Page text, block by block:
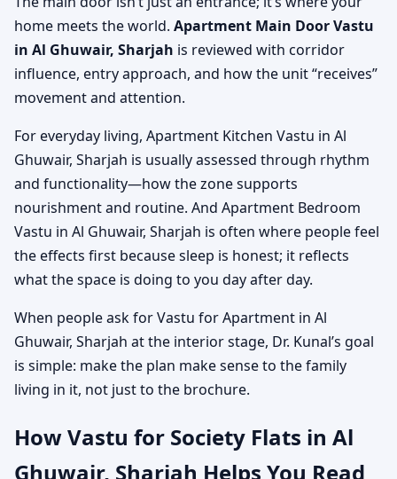
home meets the world. Apartment Main Door Vastu
in Al Ghuwair, Sharjah is reviewed with corridor
influence, entry approach, and how the unit “receives”
movement and attention.
For everyday living, Apartment Kitchen Vastu in Al
Ghuwair, Sharjah is usually assessed through rhythm
and functionality—how the zone supports
nourishment and routine. And Apartment Bedroom
Vastu in Al Ghuwair, Sharjah is often where people feel
the effects first because sleep is honest; it reflects
what the space is doing to you day after day.
When people ask for Vastu for Apartment in Al
Ghuwair, Sharjah at the interior stage, Dr. Kunal’s goal
is simple: make the plan make sense to the family
living in it, not just to the brochure.
How Vastu for Society Flats in Al
Ghuwair, Sharjah Helps You Read